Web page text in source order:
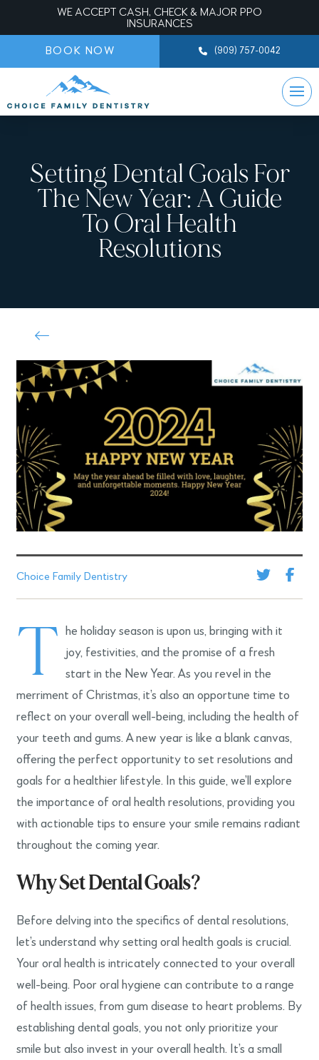
WE ACCEPT CASH, CHECK & MAJOR PPO
INSURANCES
BOOK NOW (909) 757-0042
Setting Dental Goals For
The New Year: A Guide
To Oral Health
Resolutions
Choice Family Dentistry
T
he holiday season is upon us, bringing with it
joy, festivities, and the promise of a fresh
start in the New Year. As you revel in the
merriment of Christmas, it’s also an opportune time to
reflect on your overall well-being, including the health of
your teeth and gums. A new year is like a blank canvas,
offering the perfect opportunity to set resolutions and
goals for a healthier lifestyle. In this guide, we’ll explore
the importance of oral health resolutions, providing you
with actionable tips to ensure your smile remains radiant
throughout the coming year.
Why Set Dental Goals?
Before delving into the specifics of dental resolutions,
let’s understand why setting oral health goals is crucial.
Your oral health is intricately connected to your overall
well-being. Poor oral hygiene can contribute to a range
of health issues, from gum disease to heart problems. By
establishing dental goals, you not only prioritize your
smile but also invest in your overall health. It’s a small